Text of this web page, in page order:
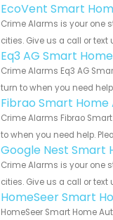
EcoVent Smart
Crime Alarms is your one
cities. Give us a call or
Eq3 AG Smart
Crime Alarms Eq3 AG
turn to when you need
Fibrao Smart
Crime Alarms Fibrao
to when you need help.
Google Nest Smart
Crime Alarms is your one
cities. Give us a call or
HomeSeer Smart
HomeSeer Smart Home